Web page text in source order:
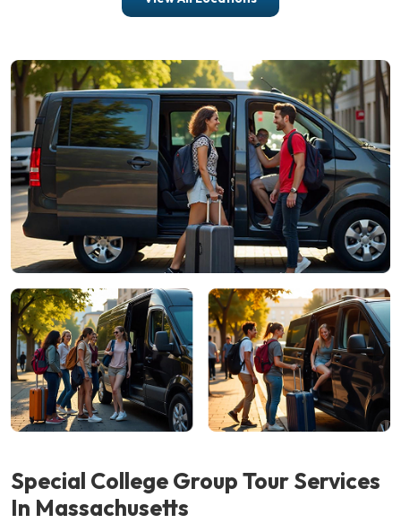
Special College Group Tour Services
In Massachusetts